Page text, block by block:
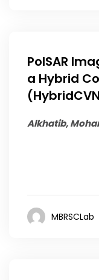
PolSAR
a Hybrid
Alkhatib,
MBRSCLab